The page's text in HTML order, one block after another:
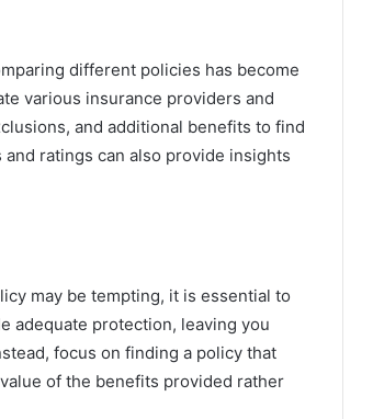
different policies has become
various insurance providers and
and additional benefits to find
ratings can also provide insights
may be tempting, it is essential to
adequate protection, leaving you
focus on finding a policy that
of the benefits provided rather